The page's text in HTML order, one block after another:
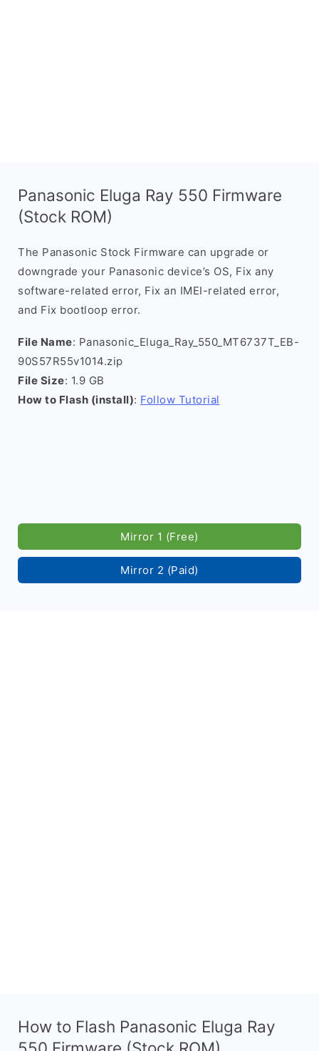
Panasonic Eluga Ray 550 Firmware
(Stock ROM)
The Panasonic Stock Firmware can upgrade or
downgrade your Panasonic device’s OS, Fix any
software-related error, Fix an IMEI-related error,
and Fix bootloop error.
File Name: Panasonic_Eluga_Ray_550_MT6737T_EB-
90S57R55v1014.zip
File Size: 1.9 GB
How to Flash (install): Follow Tutorial
Mirror 1 (Free)
Mirror 2 (Paid)
How to Flash Panasonic Eluga Ray